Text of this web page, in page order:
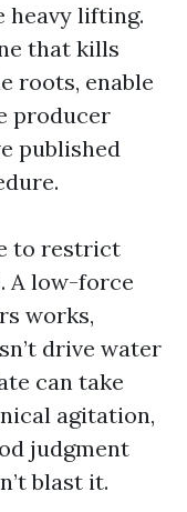
heavy lifting.
that kills
roots, enable
producer
published
to restrict
A low-force
works,
drive water
can take
agitation,
judgment
blast it.